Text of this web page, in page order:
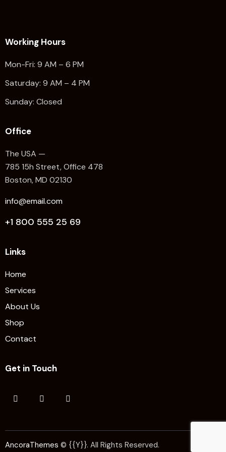
Working Hours
Mon-Fri: 9 AM – 6 PM
Saturday: 9 AM – 4 PM
Sunday: Closed
Office
The USA —
785 15h Street, Office 478
Boston, MD 02130
info@email.com
+1 800 555 25 69
Links
Home
Services
About Us
Shop
Contact
Get in Touch
AncoraThemes © {{Y}}. All Rights Reserved.